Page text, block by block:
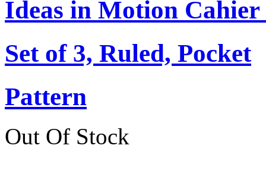
Ideas in Motion
Set of 3, Ruled, Pocket
Pattern
Out Of Stock